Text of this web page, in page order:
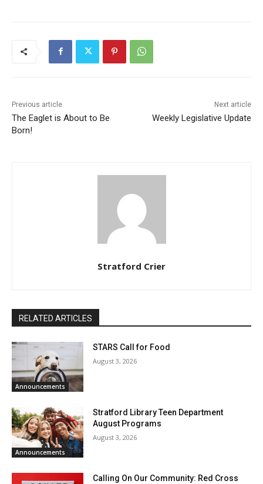
Previous article
The Eaglet is About to Be
Born!
Next article
Weekly Legislative Update
Stratford Crier
RELATED ARTICLES
Announcements
STARS Call for Food
August 3, 2026
Announcements
Stratford Library Teen Department
August Programs
August 3, 2026
Calling On Our Community: Red Cross